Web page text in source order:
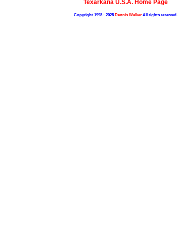
Texarkana U.S.A. Home Page
Copyright 1998 - 2025Dennis WalkerAll rights reserved.